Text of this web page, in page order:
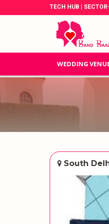
TECH HUB |
WEDDING
South